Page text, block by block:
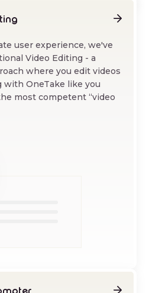
user experience, we've
Video Editing - a
where you edit videos
OneTake like you
most competent “video